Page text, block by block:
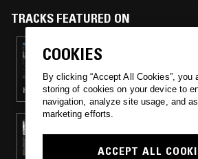
TRACKS FEATURED ON
23 JAN 2019
LOUISE CHEN
HOUSE · CLASSIC DISCO
MOXIE & LAURENCE GUY
COOKIES
By clicking “Accept All Cookies”, you
storing of cookies on your device to
navigation, analyze site usage, and
marketing efforts.
ACCEPT ALL